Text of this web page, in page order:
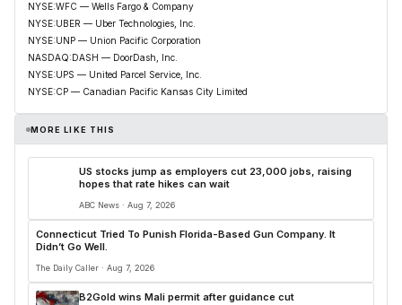
NYSE:WFC — Wells Fargo & Company
NYSE:UBER — Uber Technologies, Inc.
NYSE:UNP — Union Pacific Corporation
NASDAQ:DASH — DoorDash, Inc.
NYSE:UPS — United Parcel Service, Inc.
NYSE:CP — Canadian Pacific Kansas City Limited
MORE LIKE THIS
US stocks jump as employers cut 23,000 jobs, raising
hopes that rate hikes can wait
ABC News · Aug 7, 2026
Connecticut Tried To Punish Florida-Based Gun Company. It
Didn’t Go Well.
The Daily Caller · Aug 7, 2026
B2Gold wins Mali permit after guidance cut